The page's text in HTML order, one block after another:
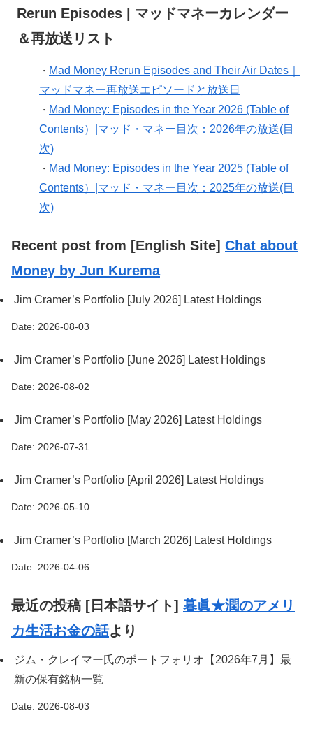
Rerun Episodes | マッドマネーカレンダー
＆再放送リスト
・ Mad Money Rerun Episodes and Their Air Dates｜
マッドマネー再放送エピソードと放送日
・ Mad Money: Episodes in the Year 2026 (Table of
Contents）|マッド・マネー目次：2026年の放送(目
次)
・ Mad Money: Episodes in the Year 2025 (Table of
Contents）|マッド・マネー目次：2025年の放送(目
次)
Recent post from [English Site] Chat about
Money by Jun Kurema
Jim Cramer’s Portfolio [July 2026] Latest Holdings
Date: 2026-08-03
Jim Cramer’s Portfolio [June 2026] Latest Holdings
Date: 2026-08-02
Jim Cramer’s Portfolio [May 2026] Latest Holdings
Date: 2026-07-31
Jim Cramer’s Portfolio [April 2026] Latest Holdings
Date: 2026-05-10
Jim Cramer’s Portfolio [March 2026] Latest Holdings
Date: 2026-04-06
最近の投稿 [日本語サイト] 暮眞★潤のアメリ
カ生活お金の話より
ジム・クレイマー氏のポートフォリオ【2026年7月】最
新の保有銘柄一覧
Date: 2026-08-03